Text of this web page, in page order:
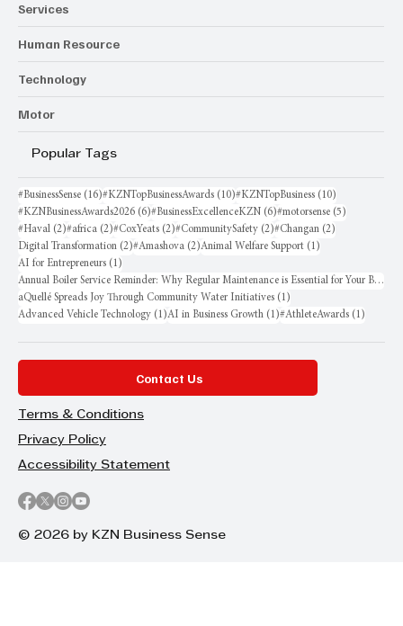
Services
Human Resource
Technology
Motor
Popular Tags
#BusinessSense (16)16 posts
#KZNTopBusinessAwards (10)10 posts
#KZNTopBusiness (10)
#KZNBusinessAwards2026 (6)6 posts
#BusinessExcellenceKZN (6)6 posts
#motorsense (5)
#Haval (2)2 posts
#africa (2)2 posts
#CoxYeats (2)2 posts
#CommunitySafety (2)2 posts
#Changan (2)
Digital Transformation (2)2 posts
#Amashova (2)2 posts
Animal Welfare Support (1)
AI for Entrepreneurs (1)
Annual Boiler Service Reminder: Why Regular Maintenance is Essential for Your Business
aQuellé Spreads Joy Through Community Water Initiatives (1)
Advanced Vehicle Technology (1)1 post
AI in Business Growth (1)1 post
#AthleteAwards (1)
Contact Us
Terms & Conditions
Privacy Policy
Accessibility Statement
© 2026 by KZN Business Sense